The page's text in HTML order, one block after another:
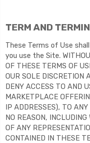
TERM AND
These Terms of Use
you use the Site.
OF THESE TERMS OF
OUR SOLE DISCRETION
DENY ACCESS TO AND
MARKETPLACE
IP ADDRESSES), TO
NO REASON,
OF ANY
CONTAINED IN THESE